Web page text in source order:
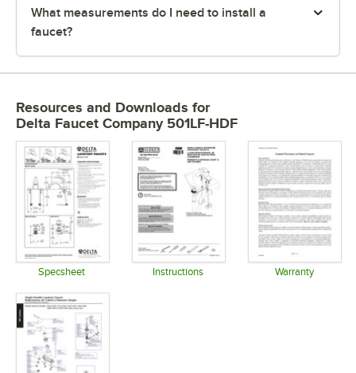
What measurements do I need to install a
faucet?
Resources and Downloads for
Delta Faucet Company 501LF-HDF
Specsheet Instructions Warranty